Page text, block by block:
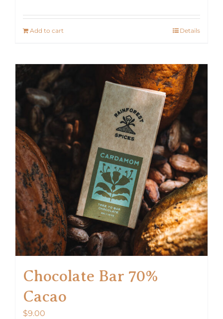
Add to cart Details
Chocolate Bar 70%
Cacao
$9.00